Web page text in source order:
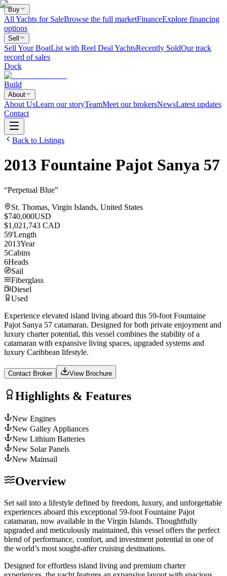
Buy
All Yachts for SaleBrowse the full marketFinanceExplore financing
options
Sell
Sell Your BoatList with Reel Deal YachtsRecently SoldOur track
record of sales
Dock
Build
About
About UsLearn our storyTeamMeet our brokersNewsLatest updates
Contact
Back to Listings
2013 Fountaine Pajot Sanya 57
“Perpetual Blue”
St. Thomas, Virgin Islands, United States
$740,000USD
$1,021,743 CAD
59'Length
2013Year
5Cabins
6Heads
Sail
Fiberglass
Diesel
Used
Experience elevated island living aboard this 59-foot Fountaine
Pajot Sanya 57 catamaran. Designed for both private enjoyment and
luxury charter potential, this vessel combines the stability of a
catamaran with expansive living spaces, upgraded systems and
luxury Caribbean lifestyle.
Contact Broker View Brochure
Highlights & Features
New Engines
New Galley Appliances
New Lithium Batteries
New Solar Panels
New Mainsail
Overview
Set sail into a lifestyle defined by freedom, luxury, and unforgettable
experiences aboard this exceptional 59-foot Fountaine Pajot
catamaran, now available in the Virgin Islands. Thoughtfully
upgraded and meticulously maintained, this vessel offers the perfect
blend of performance, comfort, and investment potential in one of
the world’s most sought-after cruising destinations.
Designed for effortless island living and premium charter